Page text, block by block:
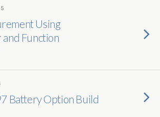
Using
Function
Battery Option Build